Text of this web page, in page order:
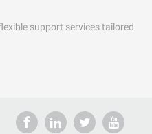
support services tailored